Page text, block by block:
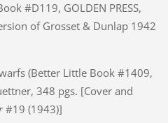
#D119, GOLDEN PRESS,
of Grosset & Dunlap 1942
(Better Little Book #1409,
348 pgs. [Cover and
#19 (1943)]